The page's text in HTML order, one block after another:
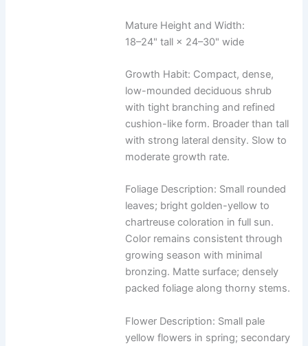
Mature Height and Width:
18–24" tall × 24–30" wide
Growth Habit: Compact, dense,
low-mounded deciduous shrub
with tight branching and refined
cushion-like form. Broader than tall
with strong lateral density. Slow to
moderate growth rate.
Foliage Description: Small rounded
leaves; bright golden-yellow to
chartreuse coloration in full sun.
Color remains consistent through
growing season with minimal
bronzing. Matte surface; densely
packed foliage along thorny stems.
Flower Description: Small pale
yellow flowers in spring; secondary